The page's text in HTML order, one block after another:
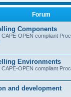
Forum
Components
OPEN compliant
Environments
OPEN compliant
and development